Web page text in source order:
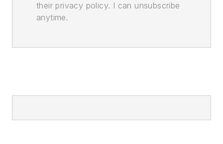
their privacy policy. I can unsubscribe
anytime.